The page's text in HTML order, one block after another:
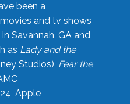
been a
and tv shows
Savannah, GA and
as Lady and the
Studios), Fear the
Apple